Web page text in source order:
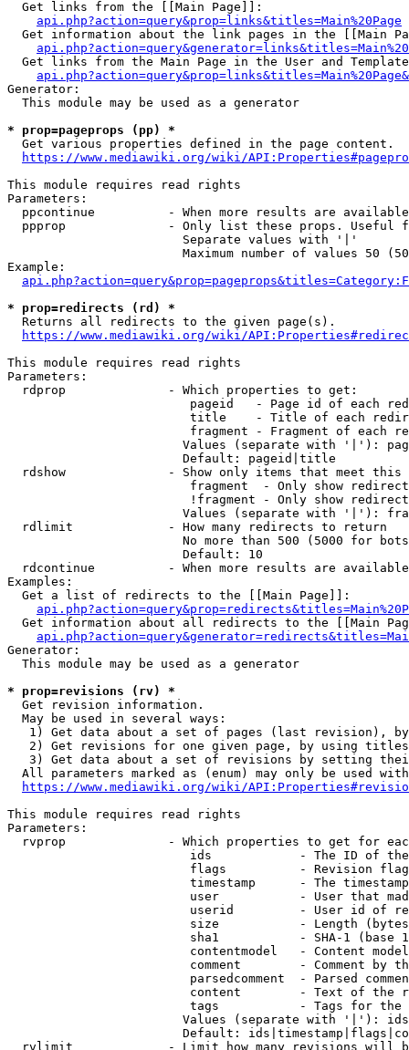
  Get links from the [[Main Page]]:
api.php?action=query&prop=links&titles=Main%20Page
Get information about the link pages in the [[Main
Get links from the Main Page in the User and
Generator:
  This module may be used as a generator
* prop=pageprops (pp) *
  Get various properties defined in the page content.
https://www.mediawiki.org/wiki/
This module requires read rights
Parameters:
ppcontinue          - When more results are
ppprop              - Only list these props. Useful
                        Separate values with '|'
Maximum number of values 50
Example:
* prop=redirects (rd) *
  Returns all redirects to the given page(s).
https://www.mediawiki.org/wiki/
This module requires read rights
Parameters:
  rdprop              - Which properties to get:
pageid   - Page id of each
title    - Title of each
fragment - Fragment of each
Values (separate with '|'):
                        Default: pageid|title
rdshow              - Show only items that meet this
fragment  - Only show
!fragment - Only show
Values (separate with '|'):
  rdlimit             - How many redirects to return
No more than 500 (5000 for
                        Default: 10
rdcontinue          - When more results are
Examples:
  Get a list of redirects to the [[Main Page]]:
Get information about all redirects to the [[Main
Generator:
  This module may be used as a generator
* prop=revisions (rv) *
  Get revision information.
  May be used in several ways:
1) Get data about a set of pages (last revision),
2) Get revisions for one given page, by using
3) Get data about a set of revisions by setting
All parameters marked as (enum) may only be used
https://www.mediawiki.org/wiki/
This module requires read rights
Parameters:
rvprop              - Which properties to get for
ids            - The ID of
flags          - Revision
timestamp      - The
user           - User that
userid         - User id of
size           - Length
sha1           - SHA-1 (base
contentmodel   - Content
comment        - Comment by
parsedcomment  - Parsed
content        - Text of the
tags           - Tags for the
Values (separate with '|'):
Default:
rvlimit             - Limit how many revisions will